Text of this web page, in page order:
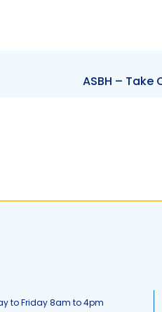
ASBH – Take
to Friday 8am to 4pm